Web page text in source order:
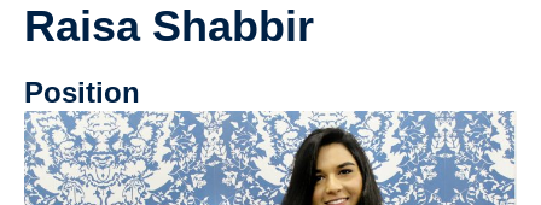
Research
Publications
Personnel
Job Opportunities
Raisa Shabbir
Position